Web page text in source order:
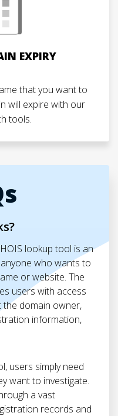
EXPIRY
that you want to
will expire with our
tools.
lookup tool is an
who wants to
or website. The
users with access
domain owner,
information,
users simply need
want to investigate.
a vast
records and